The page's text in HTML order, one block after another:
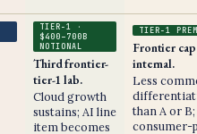
TIER-1 ·
$400–700B
NOTIONAL
Third frontier-
tier-1 lab.
Cloud growth
sustains; AI line
item becomes
TIER-1
Frontier
internal.
Less
than A or B;
consumer-